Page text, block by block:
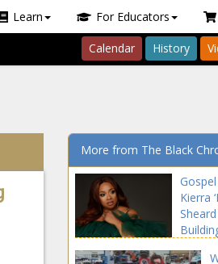
Learn For Educators
Calendar History
More from The Black
Kierra